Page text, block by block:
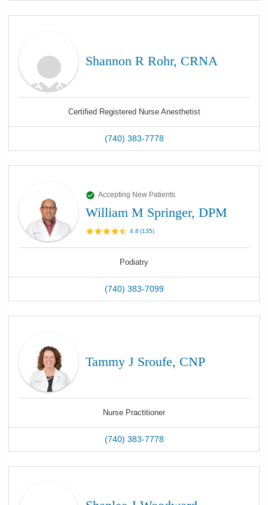
Shannon R Rohr, CRNA
Certified Registered Nurse Anesthetist
(740) 383-7778
Accepting New Patients
William M Springer, DPM
4.8 (135)
Podiatry
(740) 383-7099
Tammy J Sroufe, CNP
Nurse Practitioner
(740) 383-7778